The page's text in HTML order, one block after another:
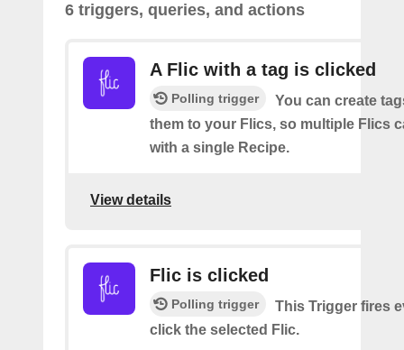
6 triggers, queries, and actions
A Flic with a tag is clicked
Polling trigger
You can create
them to your Flics, so multiple Flics
with a single Recipe.
View details
Flic is clicked
Polling trigger
This Trigger fires
click the selected Flic.